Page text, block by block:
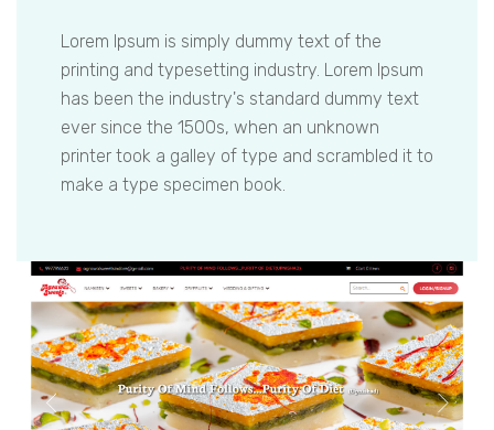
Lorem Ipsum is simply dummy text of the
printing and typesetting industry. Lorem Ipsum
has been the industry's standard dummy text
ever since the 1500s, when an unknown
printer took a galley of type and scrambled it to
make a type specimen book.